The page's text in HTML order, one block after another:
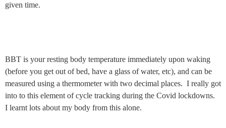
given time.
BBT is your resting body temperature immediately upon waking
(before you get out of bed, have a glass of water, etc), and can be
measured using a thermometer with two decimal places. I really got
into to this element of cycle tracking during the Covid lockdowns.
I learnt lots about my body from this alone.